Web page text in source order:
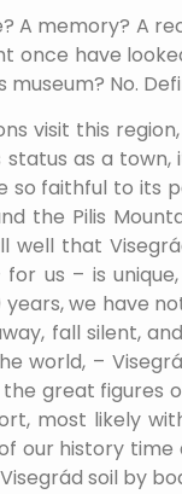
A memory? A
once have
museum? No.
visit this
status as a
so faithful to
the Pilis
well that
us – is
years, we have
fall silent,
world, –
great figures
most likely
our history time
soil by